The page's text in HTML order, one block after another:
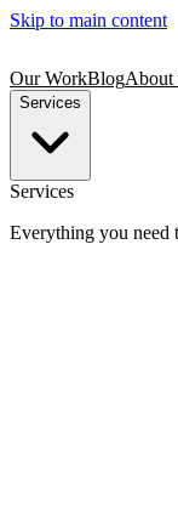
Skip to main content
Our WorkBlogAbout
Services
Services
Everything you need